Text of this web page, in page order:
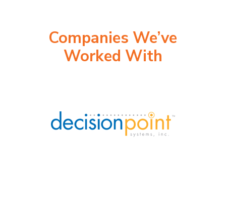
Companies We’ve
Worked With